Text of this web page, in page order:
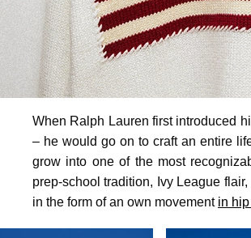
When Ralph Lauren first introduced
– he would go on to craft an entire
grow into one of the most
prep-school tradition, Ivy League
in the form of an own movement in